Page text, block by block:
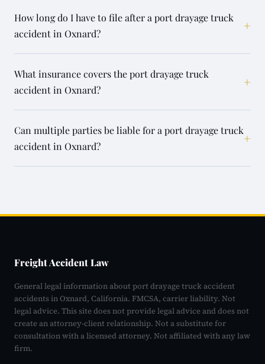
How long do I have to file after a port drayage truck
accident in Oxnard?
+
What insurance covers the port drayage truck
accident in Oxnard?
+
Can multiple parties be liable for a port drayage truck
accident in Oxnard?
+
Freight Accident Law
General legal information about port drayage truck accident
accidents in Oxnard, California. FMCSA, carrier liability. Not
legal advice. This site does not provide legal advice and does not
create an attorney-client relationship. Not a substitute for
consultation with a licensed attorney. Not affiliated with any law
firm.